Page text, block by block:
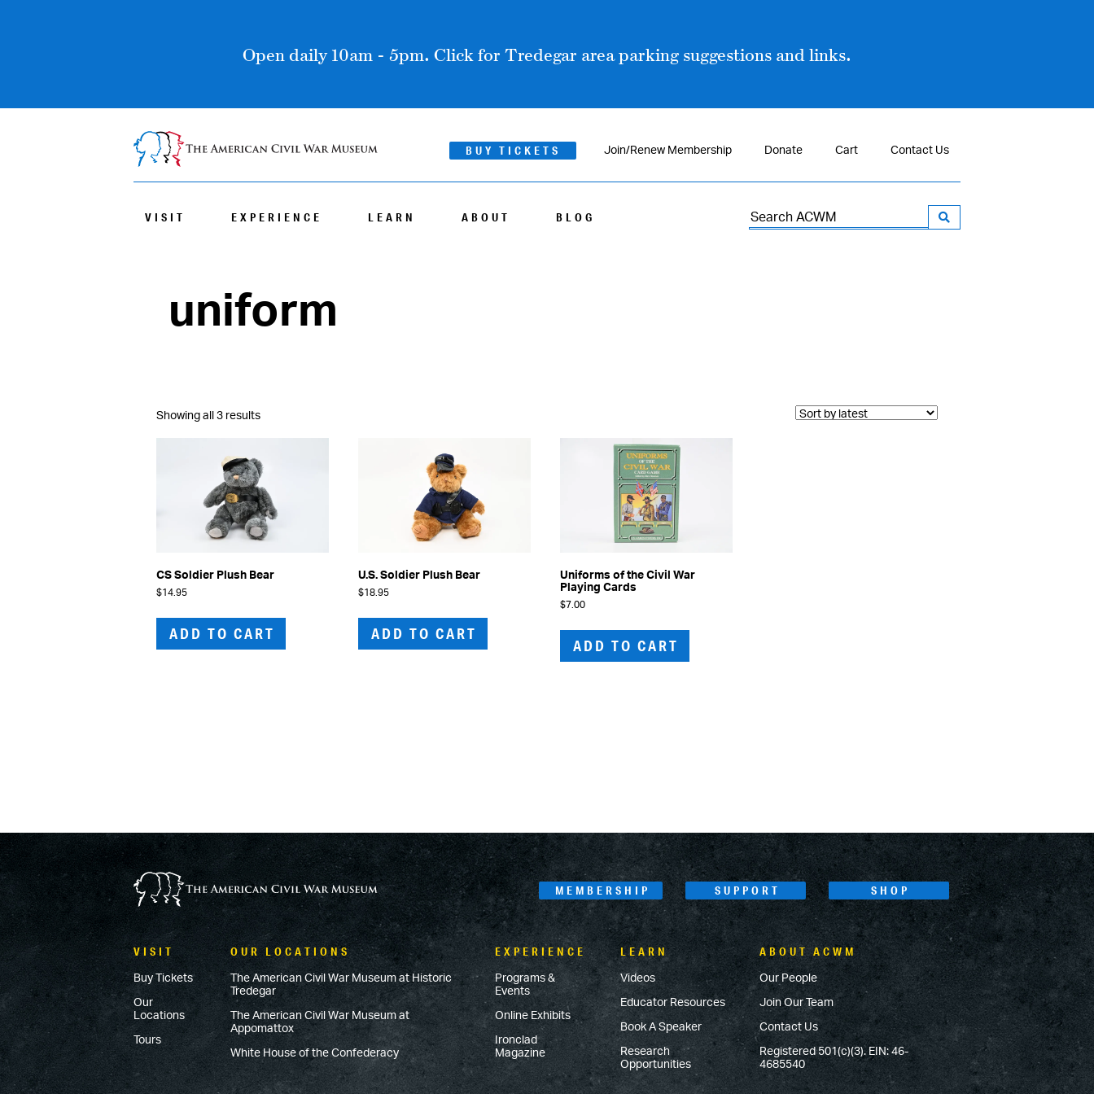
Open daily 10am - 5pm. Click for Tredegar area parking suggestions and links.
BUY TICKETS Join/Renew Membership Donate Cart Contact Us
VISIT EXPERIENCE LEARN ABOUT BLOG
Search
for:
uniform
Showing all 3 resultsSorted
CS Soldier Plush Bear
$14.95
ADD TO CART
U.S. Soldier Plush Bear
$18.95
ADD TO CART
Uniforms of the Civil War
Playing Cards
$7.00
ADD TO CART
MEMBERSHIP SUPPORT SHOP
VISIT
Buy Tickets
Our
Locations
Tours
OUR LOCATIONS
The American Civil War Museum at Historic
Tredegar
The American Civil War Museum at
Appomattox
White House of the Confederacy
EXPERIENCE
Programs &
Events
Online Exhibits
Ironclad
Magazine
LEARN
Videos
Educator Resources
Book A Speaker
Research
Opportunities
ABOUT ACWM
Our People
Join Our Team
Contact Us
Registered 501(c)(3). EIN: 46-
4685540